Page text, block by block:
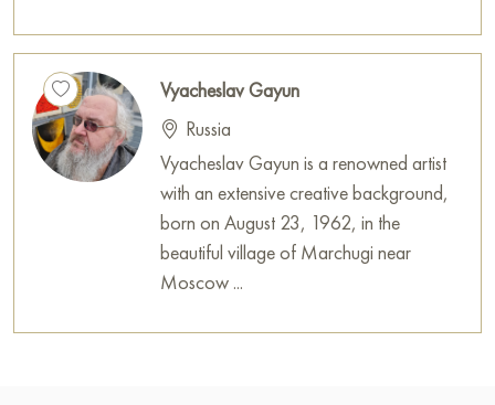
Vyacheslav Gayun
Russia
Vyacheslav Gayun is a renowned artist
with an extensive creative background,
born on August 23, 1962, in the
beautiful village of Marchugi near
Moscow ...